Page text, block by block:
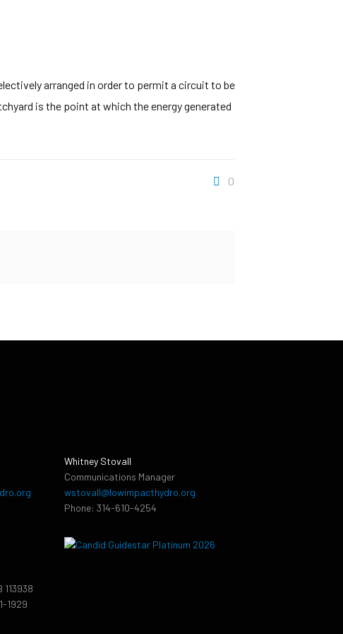
arranged in order to permit a circuit to be
is the point at which the energy generated
0
1929
Whitney Stovall
Communications Manager
wstovall@lowimpacthydro.org
Phone: 314-610-4254